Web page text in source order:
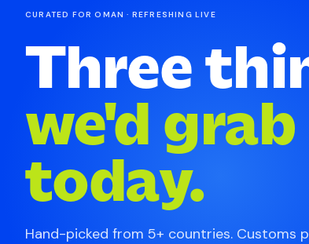
CURATED FOR OMAN · REFRESHING LIVE
Three
we'd grab
today.
Hand-picked from 5+ countries. Customs